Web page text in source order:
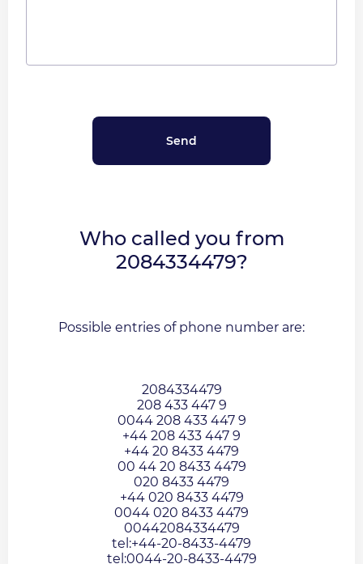
Who called you from
2084334479?
Possible entries of phone number are:
2084334479
208 433 447 9
0044 208 433 447 9
+44 208 433 447 9
+44 20 8433 4479
00 44 20 8433 4479
020 8433 4479
+44 020 8433 4479
0044 020 8433 4479
00442084334479
tel:+44-20-8433-4479
tel:0044-20-8433-4479